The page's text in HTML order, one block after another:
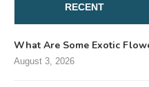
RECENT
What Are Some Exotic
August 3, 2026